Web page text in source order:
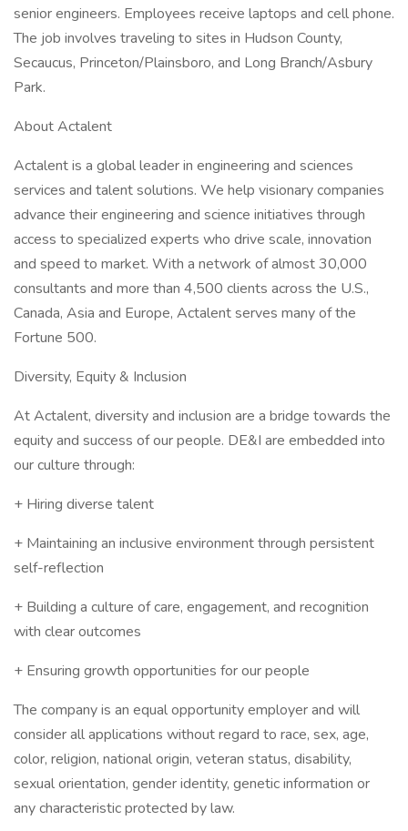
senior engineers. Employees receive laptops and cell phone.
The job involves traveling to sites in Hudson County,
Secaucus, Princeton/Plainsboro, and Long Branch/Asbury
Park.
About Actalent
Actalent is a global leader in engineering and sciences
services and talent solutions. We help visionary companies
advance their engineering and science initiatives through
access to specialized experts who drive scale, innovation
and speed to market. With a network of almost 30,000
consultants and more than 4,500 clients across the U.S.,
Canada, Asia and Europe, Actalent serves many of the
Fortune 500.
Diversity, Equity & Inclusion
At Actalent, diversity and inclusion are a bridge towards the
equity and success of our people. DE&I are embedded into
our culture through:
+ Hiring diverse talent
+ Maintaining an inclusive environment through persistent
self-reflection
+ Building a culture of care, engagement, and recognition
with clear outcomes
+ Ensuring growth opportunities for our people
The company is an equal opportunity employer and will
consider all applications without regard to race, sex, age,
color, religion, national origin, veteran status, disability,
sexual orientation, gender identity, genetic information or
any characteristic protected by law.